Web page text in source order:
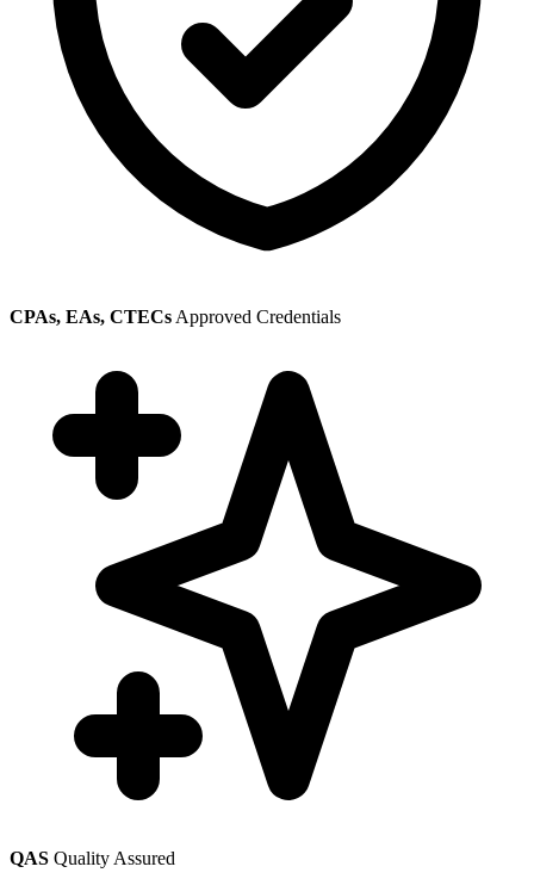
CPAs, EAs, CTECs Approved Credentials
QAS Quality Assured